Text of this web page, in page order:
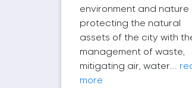
environment and nature
protecting the natural
assets of the city with
management of waste,
mitigating air, water...
more